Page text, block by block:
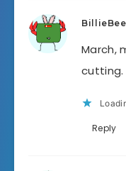
BillieBee
March,
cutting.
Reply